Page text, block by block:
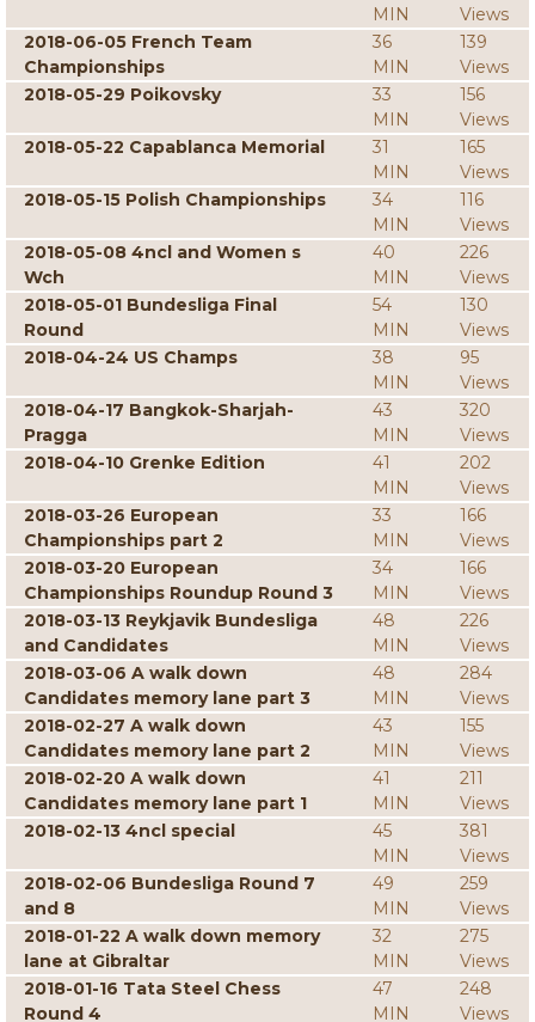
MIN
Views
2018-06-05 French Team
Championships
36
MIN
139
Views
2018-05-29 Poikovsky
33
MIN
156
Views
2018-05-22 Capablanca Memorial
31
MIN
165
Views
2018-05-15 Polish Championships
34
MIN
116
Views
2018-05-08 4ncl and Women s
Wch
40
MIN
226
Views
2018-05-01 Bundesliga Final
Round
54
MIN
130
Views
2018-04-24 US Champs
38
MIN
95
Views
2018-04-17 Bangkok-Sharjah-
Pragga
43
MIN
320
Views
2018-04-10 Grenke Edition
41
MIN
202
Views
2018-03-26 European
Championships part 2
33
MIN
166
Views
2018-03-20 European
Championships Roundup Round 3
34
MIN
166
Views
2018-03-13 Reykjavik Bundesliga
and Candidates
48
MIN
226
Views
2018-03-06 A walk down
Candidates memory lane part 3
48
MIN
284
Views
2018-02-27 A walk down
Candidates memory lane part 2
43
MIN
155
Views
2018-02-20 A walk down
Candidates memory lane part 1
41
MIN
211
Views
2018-02-13 4ncl special
45
MIN
381
Views
2018-02-06 Bundesliga Round 7
and 8
49
MIN
259
Views
2018-01-22 A walk down memory
lane at Gibraltar
32
MIN
275
Views
2018-01-16 Tata Steel Chess
Round 4
47
MIN
248
Views